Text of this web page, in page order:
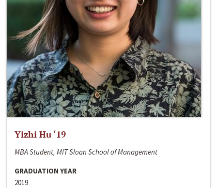
Yizhi Hu ‘19
MBA Student, MIT Sloan School of Management
GRADUATION YEAR
2019